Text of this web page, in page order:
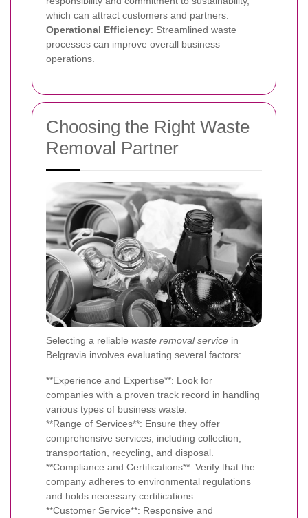
which can attract customers and partners.
Operational Efficiency: Streamlined waste
processes can improve overall business
operations.
Choosing the Right Waste
Removal Partner
Selecting a reliable waste removal service in
Belgravia involves evaluating several factors:
**Experience and Expertise**: Look for
companies with a proven track record in handling
various types of business waste.
**Range of Services**: Ensure they offer
comprehensive services, including collection,
transportation, recycling, and disposal.
**Compliance and Certifications**: Verify that the
company adheres to environmental regulations
and holds necessary certifications.
**Customer Service**: Responsive and